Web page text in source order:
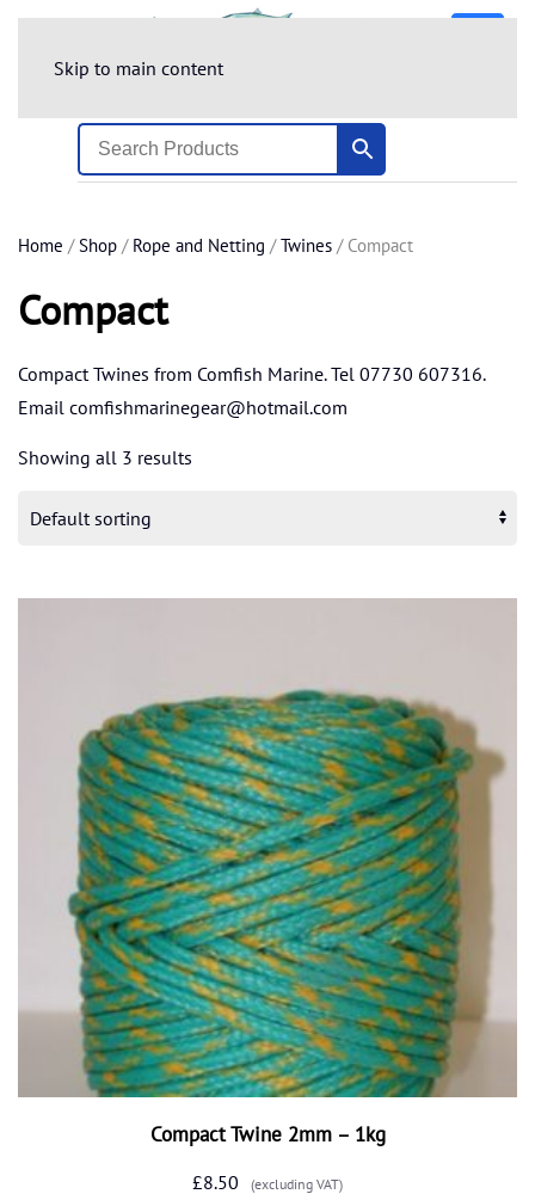
Skip to main content
Home /Shop / Rope and Netting /Twines / Compact
Compact
Compact Twines from Comfish Marine. Tel 07730 607316.
Email comfishmarinegear@hotmail.com
Showing all 3 results
Compact Twine 2mm – 1kg
£8.50 (excluding VAT)